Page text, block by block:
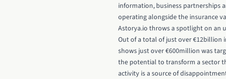
information, business partnerships
operating alongside the insurance
Astorya.io throws a spotlight on an
Out of a total of just over €12billion
shows just over €600million was
the potential to transform a sector
activity is a source of